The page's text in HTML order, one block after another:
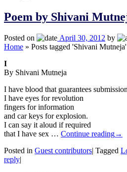
Poem by Shivani
Posted on April 30, 2012 by
Home » Posts tagged 'Shivani Mutneja'
I
By Shivani Mutneja
I have blood that guarantees submission
I have eyes for revolution
fingers for information
and car keys for explosion.
I can say it aloud if required
that I have sex … Continue reading→
Posted in Guest contributors| Tagged
reply|